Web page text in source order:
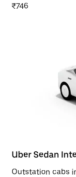
₹746
Uber Sedan
Outstation cabs